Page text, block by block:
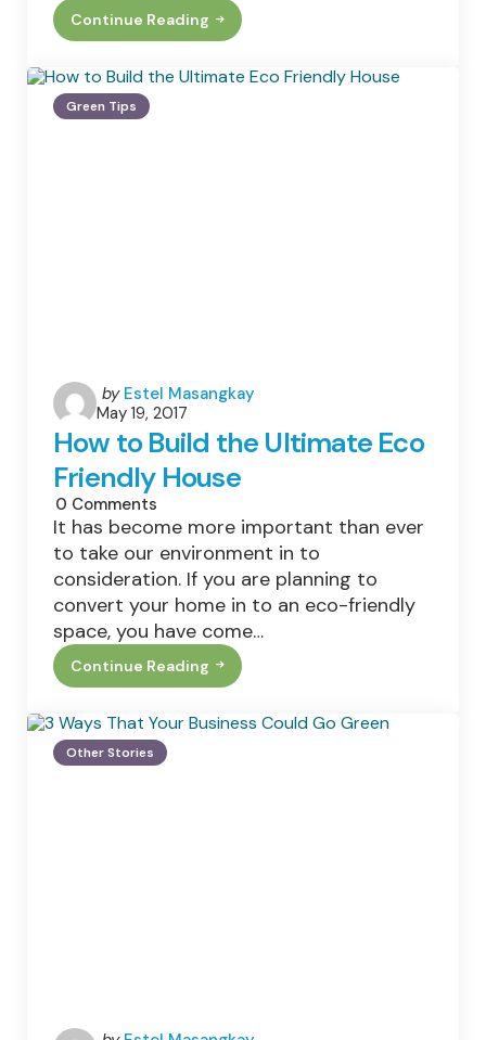
Continue Reading
11
Easy
To
Green
Your
Green Tips
Posted
by
by Estel Masangkay
May 19, 2017
How to Build the Ultimate Eco
Friendly House
0 Comments
It has become more important than ever
to take our environment in to
consideration. If you are planning to
convert your home in to an eco-friendly
space, you have come…
Continue Reading
How
To
The
Ultimate
Eco
Other Stories